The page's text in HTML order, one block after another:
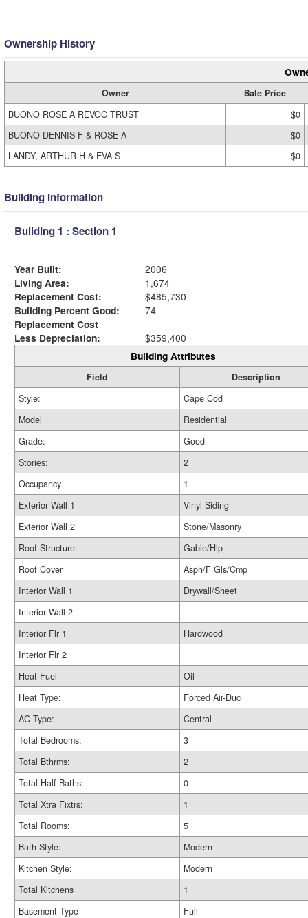
Ownership History
Owner
Sale Price
BUONO ROSE A REVOC TRUST
$0
BUONO DENNIS F & ROSE A
$0
LANDY, ARTHUR H & EVA S
$0
Building Information
Building 1 : Section 1
Year Built:
2006
Living Area:
1,674
Replacement Cost:
$485,730
Building Percent Good:
74
Replacement Cost
Less Depreciation:
$359,400
Building Attributes
Field
Description
Style:
Cape Cod
Model
Residential
Grade:
Good
Stories:
2
Occupancy
1
Exterior Wall 1
Vinyl Siding
Exterior Wall 2
Stone/Masonry
Roof Structure:
Gable/Hip
Roof Cover
Asph/F Gls/Cmp
Interior Wall 1
Drywall/Sheet
Interior Wall 2
Interior Flr 1
Hardwood
Interior Flr 2
Heat Fuel
Oil
Heat Type:
Forced Air-Duc
AC Type:
Central
Total Bedrooms:
3
Total Bthrms:
2
Total Half Baths:
0
Total Xtra Fixtrs:
1
Total Rooms:
5
Bath Style:
Modern
Kitchen Style:
Modern
Total Kitchens
1
Basement Type
Full